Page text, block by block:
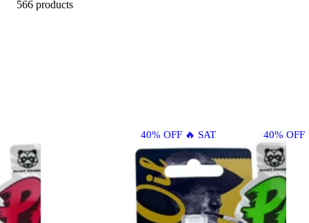
566 products
40% OFF 🔥 SAT 40% OFF